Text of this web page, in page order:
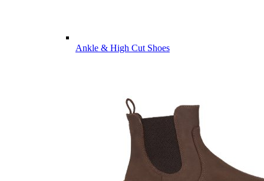
Ankle & High Cut Shoes